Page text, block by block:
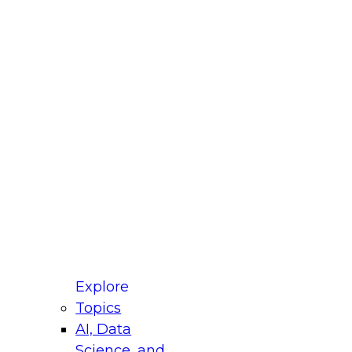
Explore
Topics
AI, Data
for Modernizing Your Data
Panel will focus on what modernization